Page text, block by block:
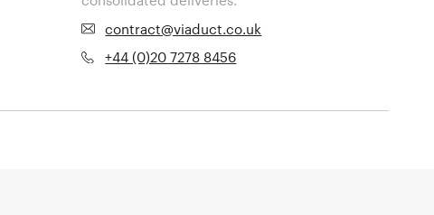
contract@viaduct.co.uk
+44 (0)20 7278 8456